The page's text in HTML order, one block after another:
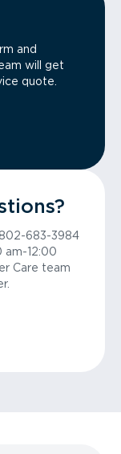
and
will get
quote.
683-3984
am-12:00
Care team